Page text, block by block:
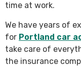
time at work.
We have years of
for Portland car
take care of
the insurance